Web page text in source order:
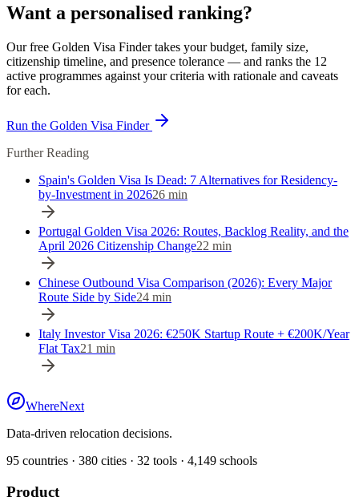
Want a personalised ranking?
Our free Golden Visa Finder takes your budget, family size,
citizenship timeline, and presence tolerance — and ranks the 12
active programmes against your criteria with rationale and caveats
for each.
Run the Golden Visa Finder
Further Reading
Spain's Golden Visa Is Dead: 7 Alternatives for Residency-
by-Investment in 202626 min
Portugal Golden Visa 2026: Routes, Backlog Reality, and the
April 2026 Citizenship Change22 min
Chinese Outbound Visa Comparison (2026): Every Major
Route Side by Side24 min
Italy Investor Visa 2026: €250K Startup Route + €200K/Year
Flat Tax21 min
WhereNext
Data-driven relocation decisions.
95 countries · 380 cities · 32 tools · 4,149 schools
Product